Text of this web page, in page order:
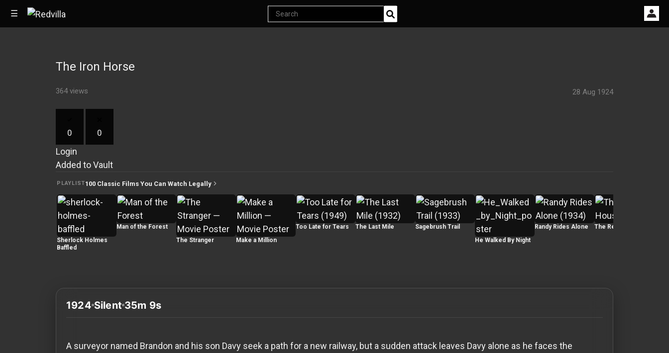
☰
SearchEndless classics at just $5
The Iron Horse
364 views 28 Aug 1924
0 0
Login
Added to Vault
PLAYLIST100 Classic Films You Can Watch Legally
Sherlock Holmes
Baffled
Man of the Forest
The Stranger
Make a Million
Too Late for Tears The Last Mile
Sagebrush Trail
He Walked By Night
Randy Rides Alone The Red House
1924 Silent 35m 9s
A surveyor named Brandon and his son Davy seek a path for a new railway, but a sudden attack leaves Davy alone as he faces the